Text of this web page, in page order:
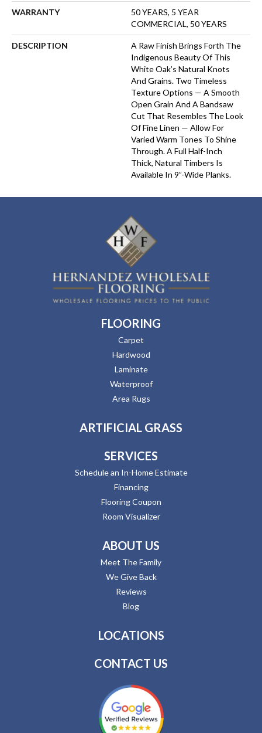
WARRANTY
50 YEARS, 5 YEAR
COMMERCIAL, 50 YEARS
DESCRIPTION
A Raw Finish Brings Forth The
Indigenous Beauty Of This
White Oak’s Natural Knots
And Grains. Two Timeless
Texture Options — A Smooth
Open Grain And A Bandsaw
Cut That Resembles The Look
Of Fine Linen — Allow For
Varied Warm Tones To Shine
Through. A Full Half-Inch
Thick, Natural Timbers Is
Available In 9”-Wide Planks.
FLOORING
Carpet
Hardwood
Laminate
Waterproof
Area Rugs
ARTIFICIAL GRASS
SERVICES
Schedule an In-Home Estimate
Financing
Flooring Coupon
Room Visualizer
ABOUT US
Meet The Family
We Give Back
Reviews
Blog
LOCATIONS
CONTACT US